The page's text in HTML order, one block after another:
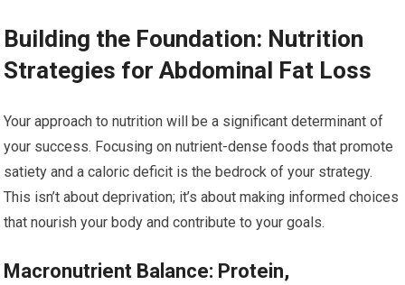
Building the Foundation: Nutrition
Strategies for Abdominal Fat Loss
Your approach to nutrition will be a significant determinant of
your success. Focusing on nutrient-dense foods that promote
satiety and a caloric deficit is the bedrock of your strategy.
This isn’t about deprivation; it’s about making informed choices
that nourish your body and contribute to your goals.
Macronutrient Balance: Protein,